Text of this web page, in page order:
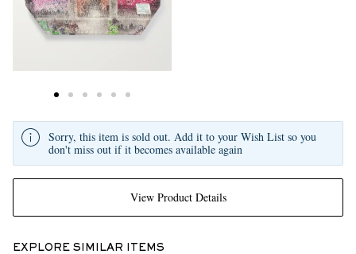
View Product Details
Sorry, this item is sold out. Add it to your Wish List so you
don't miss out if it becomes available again
EXPLORE SIMILAR ITEMS